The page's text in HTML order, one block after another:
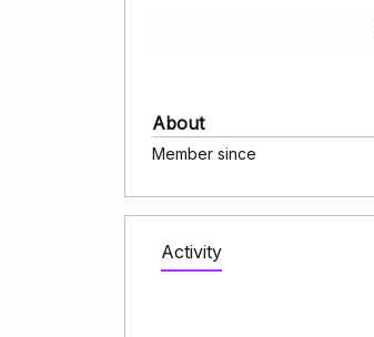
About
Member since
Activity